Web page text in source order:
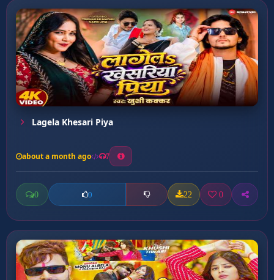
Lagela Khesari Piya
about a month ago 7
0 0 22 0